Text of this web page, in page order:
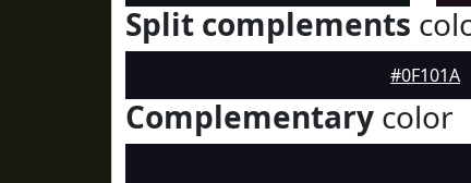
Split complements
#0F101A
Complementary color